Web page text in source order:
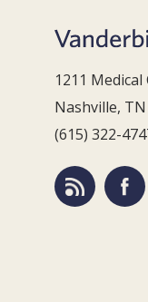
1211
Nashville,
(615) 322-